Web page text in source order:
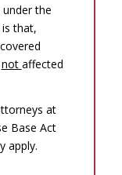
the
that,
not affected
at
Base Act
apply.